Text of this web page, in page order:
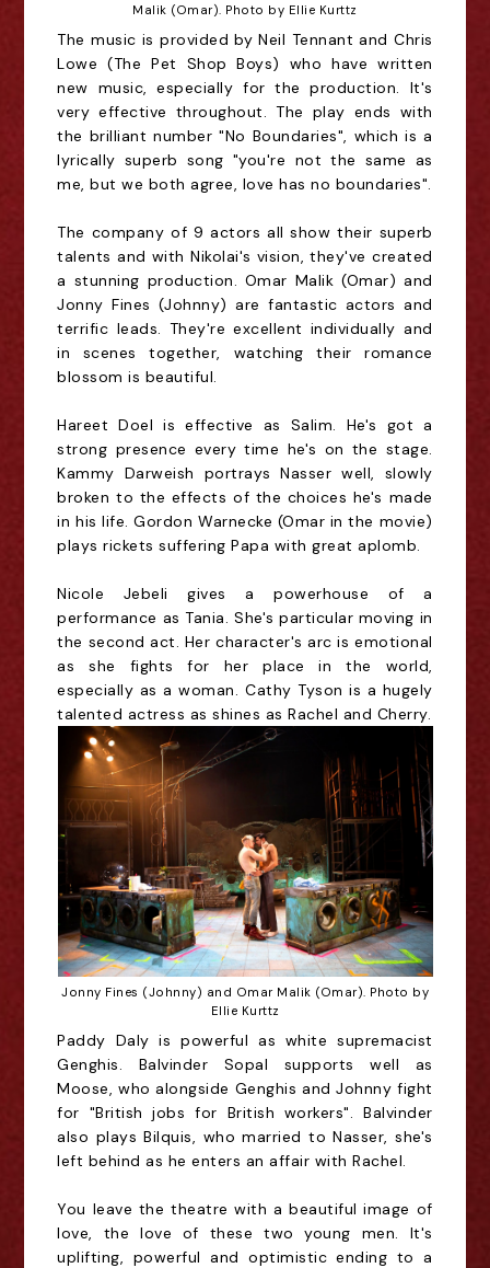
Malik (Omar). Photo by Ellie Kurttz
The music is provided by Neil Tennant and Chris
Lowe (The Pet Shop Boys) who have written
new music, especially for the production. It's
very effective throughout. The play ends with
the brilliant number "No Boundaries", which is a
lyrically superb song "you're not the same as
me, but we both agree, love has no boundaries".
The company of 9 actors all show their superb
talents and with Nikolai's vision, they've created
a stunning production. Omar Malik (Omar) and
Jonny Fines (Johnny) are fantastic actors and
terrific leads. They're excellent individually and
in scenes together, watching their romance
blossom is beautiful.
Hareet Doel is effective as Salim. He's got a
strong presence every time he's on the stage.
Kammy Darweish portrays Nasser well, slowly
broken to the effects of the choices he's made
in his life. Gordon Warnecke (Omar in the movie)
plays rickets suffering Papa with great aplomb.
Nicole Jebeli gives a powerhouse of a
performance as Tania. She's particular moving in
the second act. Her character's arc is emotional
as she fights for her place in the world,
especially as a woman. Cathy Tyson is a hugely
talented actress as shines as Rachel and Cherry.
Jonny Fines (Johnny) and Omar Malik (Omar). Photo by
Ellie Kurttz
Paddy Daly is powerful as white supremacist
Genghis. Balvinder Sopal supports well as
Moose, who alongside Genghis and Johnny fight
for "British jobs for British workers". Balvinder
also plays Bilquis, who married to Nasser, she's
left behind as he enters an affair with Rachel.
You leave the theatre with a beautiful image of
love, the love of these two young men. It's
uplifting, powerful and optimistic ending to a